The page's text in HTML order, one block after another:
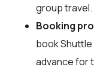
group travel.
Booking
book Shuttle
advance for